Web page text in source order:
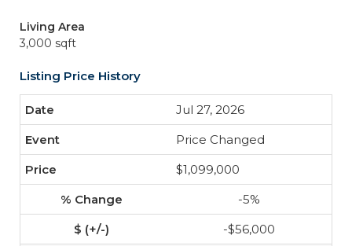
Living Area
3,000 sqft
Listing Price History
Jul 27, 2026
Price Changed
$1,099,000
-5%
-$56,000